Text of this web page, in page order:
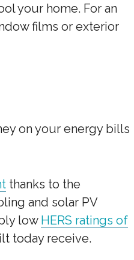
your home. For an
films or exterior
on your energy bills
thanks to the
and solar PV
low HERS ratings of
today receive.